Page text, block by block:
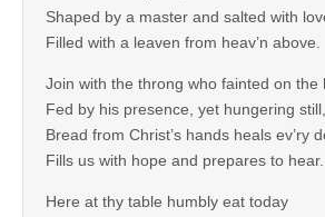
Shaped by a master and salted with
Filled with a leaven from heav’n above.
Join with the throng who fainted on the
Fed by his presence, yet hungering still,
Bread from Christ’s hands heals ev’ry
Fills us with hope and prepares to hear.
Here at thy table humbly eat today